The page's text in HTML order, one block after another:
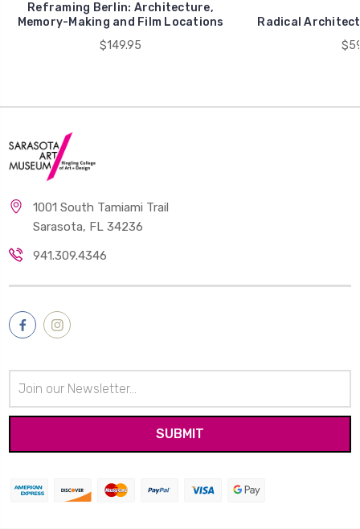
Reframing Berlin: Architecture,
Memory-Making and Film Locations
$149.95
Radical
1001 South Tamiami Trail
Sarasota, FL 34236
941.309.4346
Address